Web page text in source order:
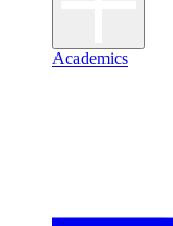
Academics